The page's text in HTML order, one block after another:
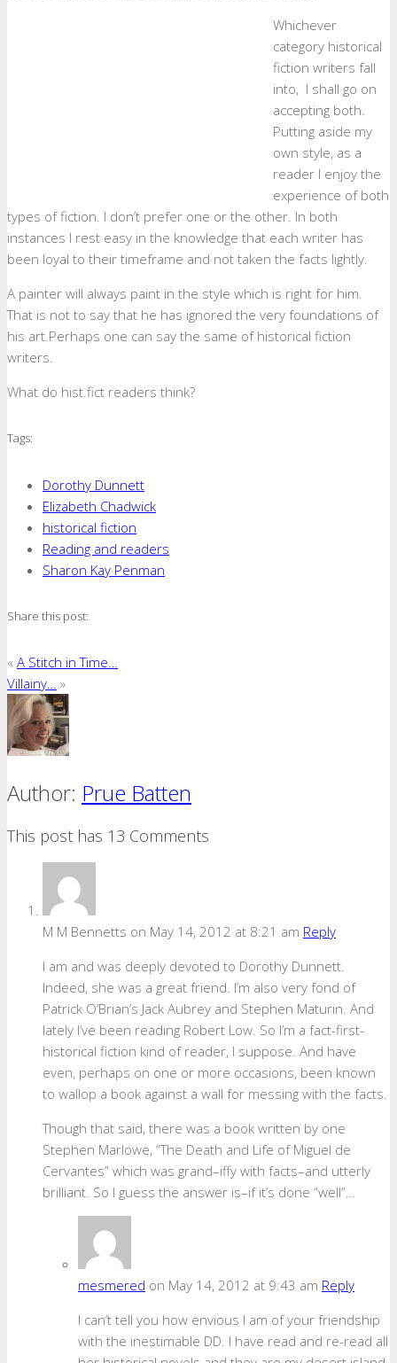
Whichever
category historical
fiction writers fall
into, I shall go on
accepting both.
Putting aside my
own style, as a
reader I enjoy the
experience of both
types of fiction. I don’t prefer one or the other. In both
instances I rest easy in the knowledge that each writer has
been loyal to their timeframe and not taken the facts lightly.
A painter will always paint in the style which is right for him.
That is not to say that he has ignored the very foundations of
his art.Perhaps one can say the same of historical fiction
writers.
What do hist.fict readers think?
Tags:
Dorothy Dunnett
Elizabeth Chadwick
historical fiction
Reading and readers
Sharon Kay Penman
Share this post:
« A Stitch in Time…
Villainy… »
Author: Prue Batten
This post has 13 Comments
M M Bennetts on May 14, 2012 at 8:21 am Reply
I am and was deeply devoted to Dorothy Dunnett.
Indeed, she was a great friend. I’m also very fond of
Patrick O’Brian’s Jack Aubrey and Stephen Maturin. And
lately I’ve been reading Robert Low. So I’m a fact-first-
historical fiction kind of reader, I suppose. And have
even, perhaps on one or more occasions, been known
to wallop a book against a wall for messing with the facts.
Though that said, there was a book written by one
Stephen Marlowe, “The Death and Life of Miguel de
Cervantes” which was grand–iffy with facts–and utterly
brilliant. So I guess the answer is–if it’s done “well”…
mesmered on May 14, 2012 at 9:43 am Reply
I can’t tell you how envious I am of your friendship
with the inestimable DD. I have read and re-read all